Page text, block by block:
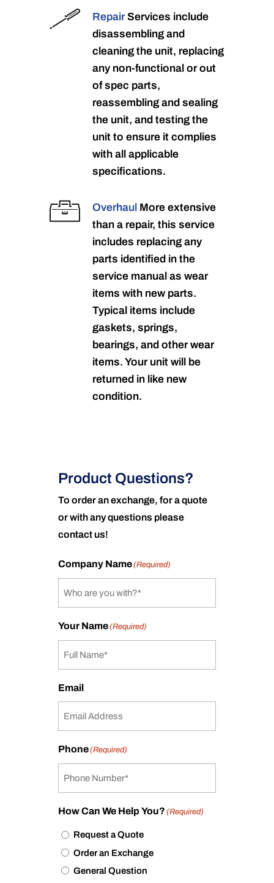
RepairServices include
disassembling and
cleaning the unit, replacing
any non-functional or out
of spec parts,
reassembling and sealing
the unit, and testing the
unit to ensure it complies
with all applicable
specifications.
Overhaul More extensive
than a repair, this service
includes replacing any
parts identified in the
service manual as wear
items with new parts.
Typical items include
gaskets, springs,
bearings, and other wear
items. Your unit will be
returned in like new
condition.
Product Questions?
To order an exchange, for a quote
or with any questions please
contact us!
Company Name(Required)
Your Name(Required)
Email
Phone(Required)
How Can We Help You? (Required)
Request a Quote
Order an Exchange
General Question